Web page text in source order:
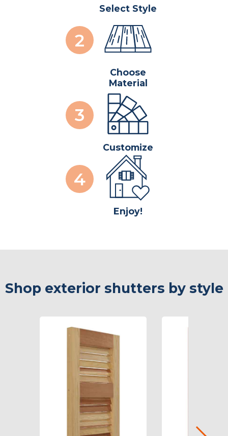
Select Style
Choose
Material
Customize
Enjoy!
Shop exterior shutters by style